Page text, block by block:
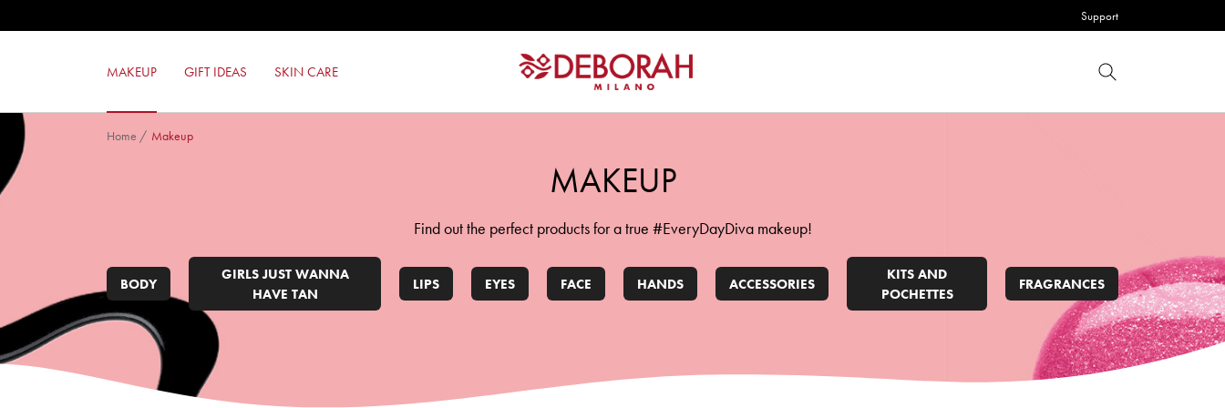
Support
MAKEUP GIFT IDEAS SKIN CARE
BRONZE LOVER
Home / Makeup
MAKEUP
Find out the perfect products for a true #EveryDayDiva makeup!
BODY
GIRLS JUST WANNA
HAVE TAN
LIPS EYES FACE HANDS ACCESSORIES
KITS AND
POCHETTES
FRAGRANCES